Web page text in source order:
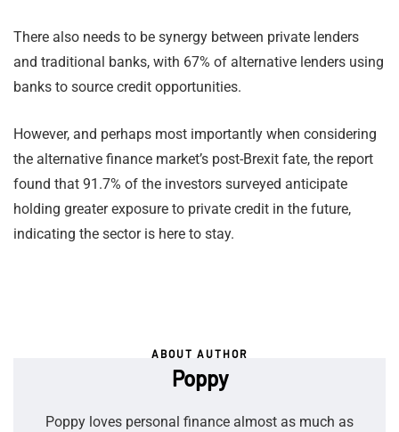
There also needs to be synergy between private lenders
and traditional banks, with 67% of alternative lenders using
banks to source credit opportunities.
However, and perhaps most importantly when considering
the alternative finance market’s post-Brexit fate, the report
found that 91.7% of the investors surveyed anticipate
holding greater exposure to private credit in the future,
indicating the sector is here to stay.
ABOUT AUTHOR
Poppy
Poppy loves personal finance almost as much as